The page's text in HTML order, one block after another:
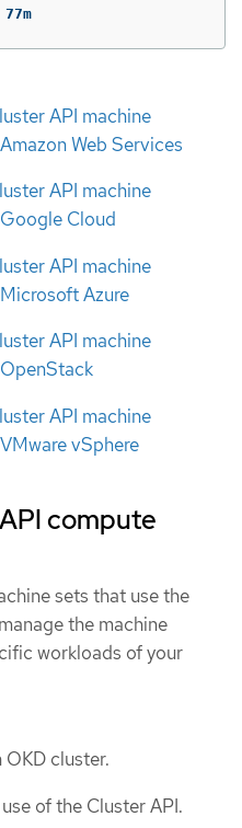
API machine
Web Services
API machine
Cloud
API machine
Azure
API machine
API machine
vSphere
compute
sets that use the
the machine
workloads of your
OKD cluster.
of the Cluster API.